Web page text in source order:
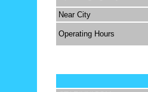
Near City
Operating Hours